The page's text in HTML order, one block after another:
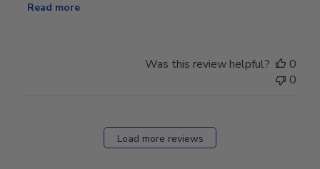
Read more
Was this review helpful?
0
0
Load more reviews